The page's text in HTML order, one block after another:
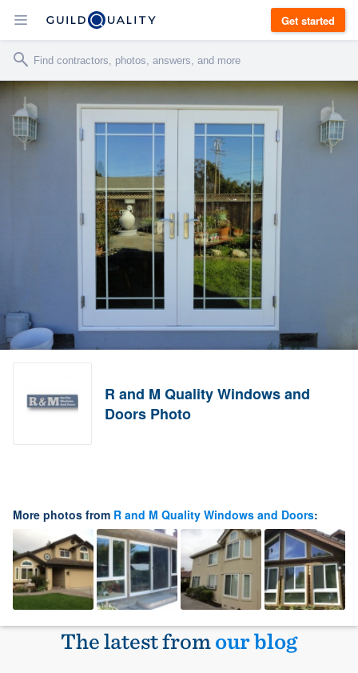
Get started
R and M Quality Windows and
Doors Photo
More photos from R and M Quality Windows and Doors:
The latest fromour blog